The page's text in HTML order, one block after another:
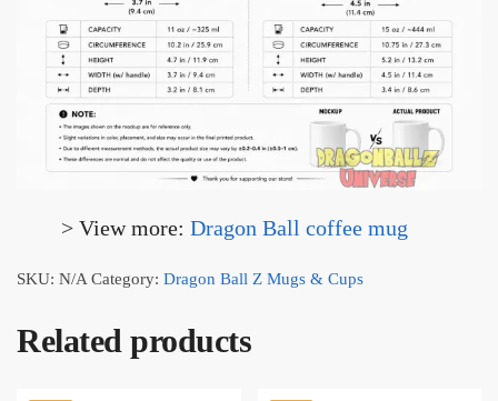
> View more: Dragon Ball coffee mug​
SKU: N/A Category: Dragon Ball Z Mugs & Cups
Related products